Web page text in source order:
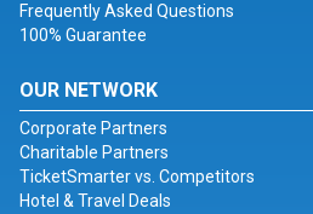
Frequently Asked Questions
100% Guarantee
OUR NETWORK
Corporate Partners
Charitable Partners
TicketSmarter vs. Competitors
Hotel & Travel Deals